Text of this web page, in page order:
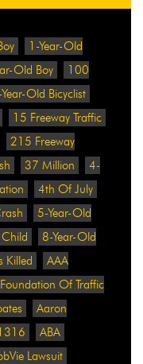
1-Year-Old
Old Boy
100
Old Bicyclist
15 Freeway Traffic
215 Freeway
37 Million
4-
4th Of July
5-Year-Old
8-Year-Old
Killed
AAA
Of Traffic
Aaron
ABA
Lawsuit